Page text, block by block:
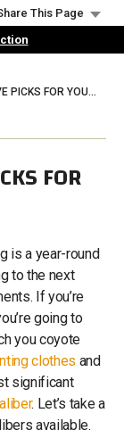
This Page
COYOTE CALIBERS: FIVE PICKS FOR YOUR NEXT HUNT
FOR
is a year-round
to the next
If you’re
going to
you coyote
clothes and
significant
. Let’s take a
available.